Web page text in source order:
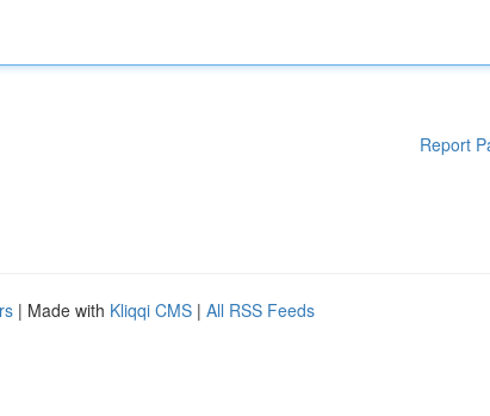
Report
| Made with Kliqqi CMS | All RSS Feeds